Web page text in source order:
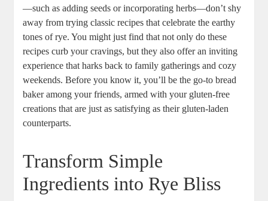
—such ‌as adding seeds or incorporating herbs—don’t shy
away from ⁢trying classic ‌recipes‌ that celebrate the earthy
tones of rye. ​You might just find that not only do ‌these⁢
recipes curb your cravings, but they also offer an⁣ inviting
experience that harks back​ to family gatherings and cozy⁢
weekends. Before you know it, you’ll be the go-to bread
⁤baker among your friends, armed with ‌your gluten-free
creations ⁢that are just as‍ satisfying as their gluten-laden
counterparts.
Transform Simple
Ingredients into Rye Bliss